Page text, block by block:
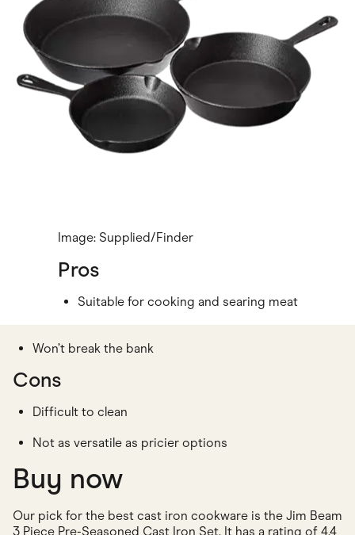
Image: Supplied/Finder
Pros
Suitable for cooking and searing meat
Won’t break the bank
Cons
Difficult to clean
Not as versatile as pricier options
Buy now
Our pick for the best cast iron cookware is the Jim Beam
3 Piece Pre-Seasoned Cast Iron Set. It has a rating of 4.4